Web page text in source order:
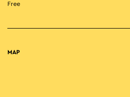
Free
MAP